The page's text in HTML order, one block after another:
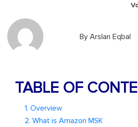
By Arslan Eqbal
TABLE OF
1. Overview
2. What is Amazon MSK